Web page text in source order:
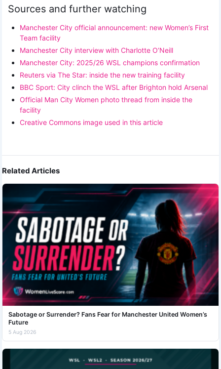
Sources and further watching
Manchester City official announcement: new Women’s First
Team facility
Manchester City interview with Charlotte O’Neill
Manchester City: 2025/26 WSL champions confirmation
Reuters via The Star: inside the new training facility
BBC Sport: City clinch the WSL after Brighton hold Arsenal
Official Man City Women photo thread from inside the
facility
Creative Commons image used in this article
Related Articles
Sabotage or Surrender? Fans Fear for Manchester United Women’s
Future
5 Aug 2026